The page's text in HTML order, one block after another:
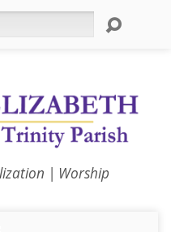
| Worship